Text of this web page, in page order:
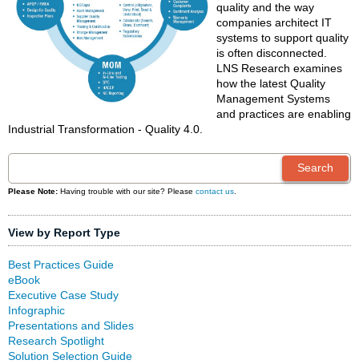
quality and the way
companies architect IT
systems to support quality
is often disconnected.
LNS Research examines
how the latest Quality
Management Systems
and practices are enabling
Industrial Transformation - Quality 4.0.
Please Note: Having trouble with our site? Please contact us
View by Report Type
Best Practices Guide
eBook
Executive Case Study
Infographic
Presentations and Slides
Research Spotlight
Solution Selection Guide